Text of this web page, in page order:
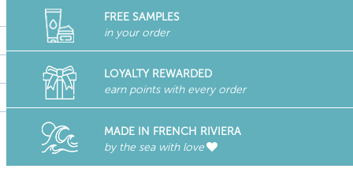
FREE SAMPLES
in your order
LOYALTY REWARDED
earn points with every order
MADE IN FRENCH RIVIERA
by the sea with love